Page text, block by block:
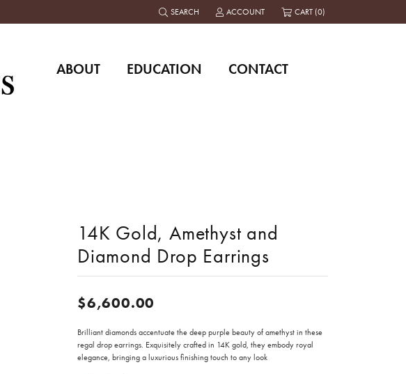
SEARCH
TOGGLE TOOLBAR SEARCH MENU
ACCOUNT
TOGGLE MY ACCOUNT MENU
CART (0)
ABOUT EDUCATION CONTACT
14K Gold, Amethyst and
Diamond Drop Earrings
$6,600.00
Brilliant diamonds accentuate the deep purple beauty of amethyst in these
regal drop earrings. Exquisitely crafted in 14K gold, they embody royal
elegance, bringing a luxurious finishing touch to any look